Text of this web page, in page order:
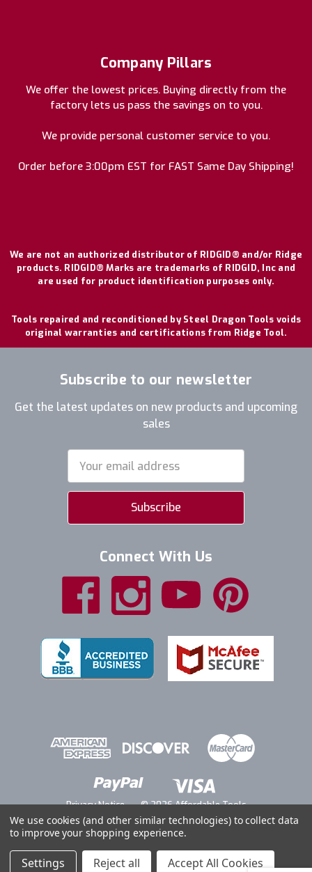
Company Pillars
We offer the lowest prices. Buying directly from the
factory lets us pass the savings on to you.
We provide personal customer service to you.
Order before 3:00pm EST for FAST Same Day Shipping!
We are not an authorized distributor of RIDGID® and/or Ridge
products. RIDGID® Marks are trademarks of RIDGID, Inc and
are used for product identification purposes only.
Tools repaired and reconditioned by Steel Dragon Tools voids
original warranties and certifications from Ridge Tool.
Subscribe to our newsletter
Get the latest updates on new products and upcoming
sales
Address
Connect With Us
Privacy Notice © 2026 Affordable Tools
We use cookies (and other similar technologies) to collect data
to improve your shopping experience.
Settings Reject all Accept All Cookies